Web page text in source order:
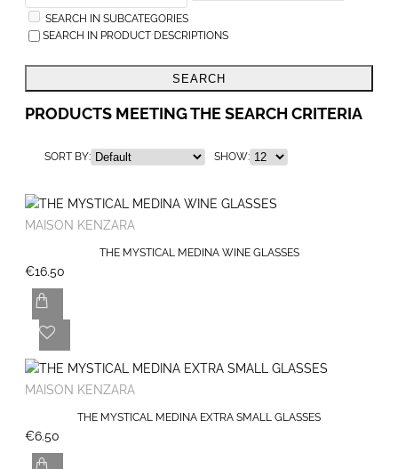
SEARCH IN SUBCATEGORIES
SEARCH IN PRODUCT DESCRIPTIONS
SEARCH
PRODUCTS MEETING THE SEARCH CRITERIA
SORT BY: SHOW:
MAISON KENZARA
THE MYSTICAL MEDINA WINE GLASSES
€16.50
MAISON KENZARA
THE MYSTICAL MEDINA EXTRA SMALL GLASSES
€6.50